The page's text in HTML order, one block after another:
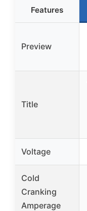
Features
Preview
Title
Voltage
Cold
Cranking
Amperage